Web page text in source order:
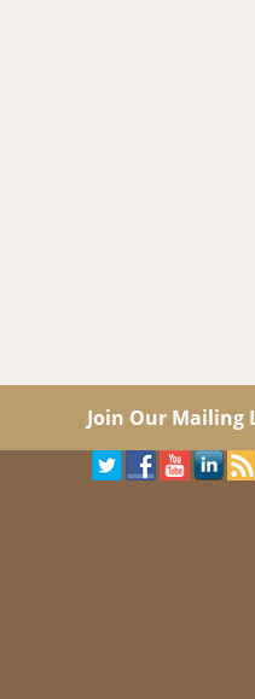
Join Our Mailing